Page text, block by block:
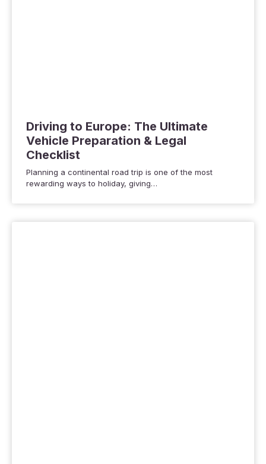
Driving to Europe: The Ultimate
Vehicle Preparation & Legal
Checklist
Planning a continental road trip is one of the most
rewarding ways to holiday, giving…